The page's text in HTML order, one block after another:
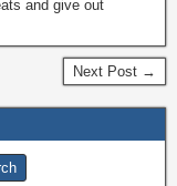
and give out
Next Post →